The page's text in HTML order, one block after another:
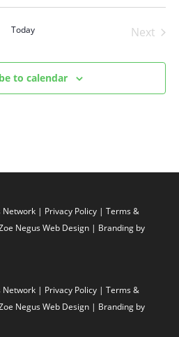
Today
Next
to calendar
Network | Privacy Policy | Terms &
Negus Web Design | Branding by
Network | Privacy Policy | Terms &
Negus Web Design | Branding by